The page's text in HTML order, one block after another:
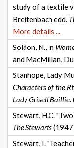
study of a textile
Breitenbach edd.
More details ...
Soldon, N., in
and MacMillan,
Stanhope, Lady
Characters of the
Lady Grisell Baillie.
Stewart, H.C.
The Stewarts
Stewart, I.